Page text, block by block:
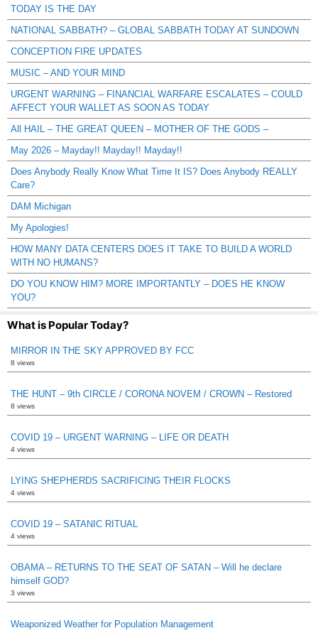
TODAY IS THE DAY
NATIONAL SABBATH? – GLOBAL SABBATH TODAY AT SUNDOWN
CONCEPTION FIRE UPDATES
MUSIC – AND YOUR MIND
URGENT WARNING – FINANCIAL WARFARE ESCALATES – COULD
AFFECT YOUR WALLET AS SOON AS TODAY
All HAIL – THE GREAT QUEEN – MOTHER OF THE GODS –
May 2026 – Mayday!! Mayday!! Mayday!!
Does Anybody Really Know What Time It IS? Does Anybody REALLY
Care?
DAM Michigan
My Apologies!
HOW MANY DATA CENTERS DOES IT TAKE TO BUILD A WORLD
WITH NO HUMANS?
DO YOU KNOW HIM? MORE IMPORTANTLY – DOES HE KNOW
YOU?
What is Popular Today?
MIRROR IN THE SKY APPROVED BY FCC
8 views
THE HUNT – 9th CIRCLE / CORONA NOVEM / CROWN – Restored
8 views
COVID 19 – URGENT WARNING – LIFE OR DEATH
4 views
LYING SHEPHERDS SACRIFICING THEIR FLOCKS
4 views
COVID 19 – SATANIC RITUAL
4 views
OBAMA – RETURNS TO THE SEAT OF SATAN – Will he declare
himself GOD?
3 views
Weaponized Weather for Population Management